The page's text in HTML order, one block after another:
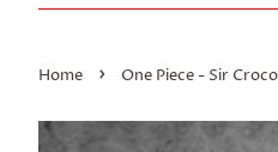
Home › One Piece - Sir